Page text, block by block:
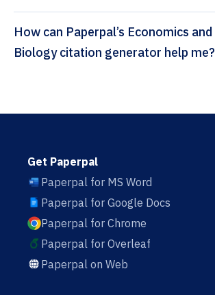
How can Paperpal’s Economics and Human
Biology citation generator help me?
Get Paperpal
Paperpal for MS Word
Paperpal for Google Docs
Paperpal for Chrome
Paperpal for Overleaf
Paperpal on Web